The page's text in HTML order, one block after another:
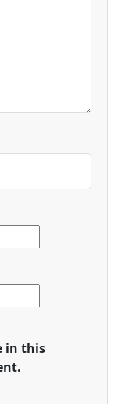
in this